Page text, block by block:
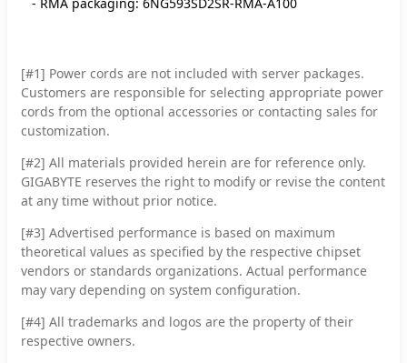
[#1] Power cords are not included with server packages.
Customers are responsible for selecting appropriate power
cords from the optional accessories or contacting sales for
customization.
[#2] All materials provided herein are for reference only.
GIGABYTE reserves the right to modify or revise the content
at any time without prior notice.
[#3] Advertised performance is based on maximum
theoretical values as specified by the respective chipset
vendors or standards organizations. Actual performance
may vary depending on system configuration.
[#4] All trademarks and logos are the property of their
respective owners.